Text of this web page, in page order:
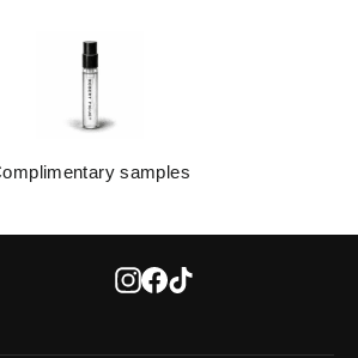
samples
Instagram
Facebook